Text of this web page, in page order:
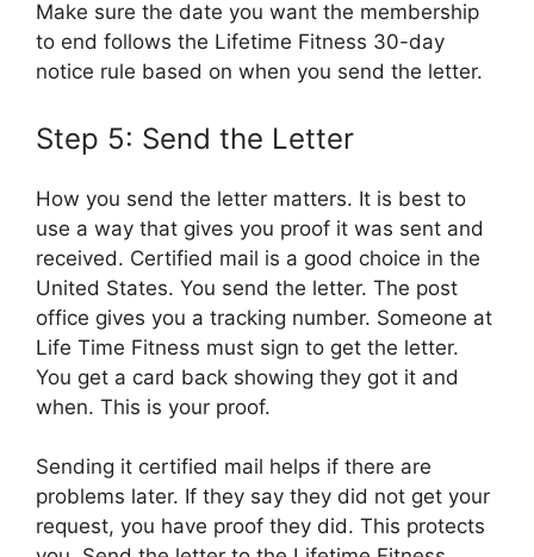
Make sure the date you want the membership
to end follows the Lifetime Fitness 30-day
notice rule based on when you send the letter.
Step 5: Send the Letter
How you send the letter matters. It is best to
use a way that gives you proof it was sent and
received. Certified mail is a good choice in the
United States. You send the letter. The post
office gives you a tracking number. Someone at
Life Time Fitness must sign to get the letter.
You get a card back showing they got it and
when. This is your proof.
Sending it certified mail helps if there are
problems later. If they say they did not get your
request, you have proof they did. This protects